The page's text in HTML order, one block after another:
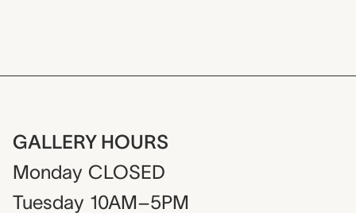
GALLERY HOURS
Monday CLOSED
Tuesday 10AM–5PM